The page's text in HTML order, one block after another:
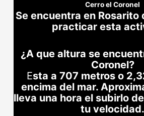
Cerro el Coronel
Se encuentra en Rosarito
practicar esta
¿A que altura se
Coronel?
Esta a 707 metros o
encima del mar.
lleva una hora el subirlo
tu velocidad.